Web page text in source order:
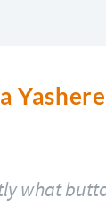
Yashere
what